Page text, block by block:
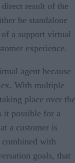
direct result of the
be standalone
a support virtual
experience.
agent because
With multiple
place over the
it possible for a
a customer is
with
goals, that